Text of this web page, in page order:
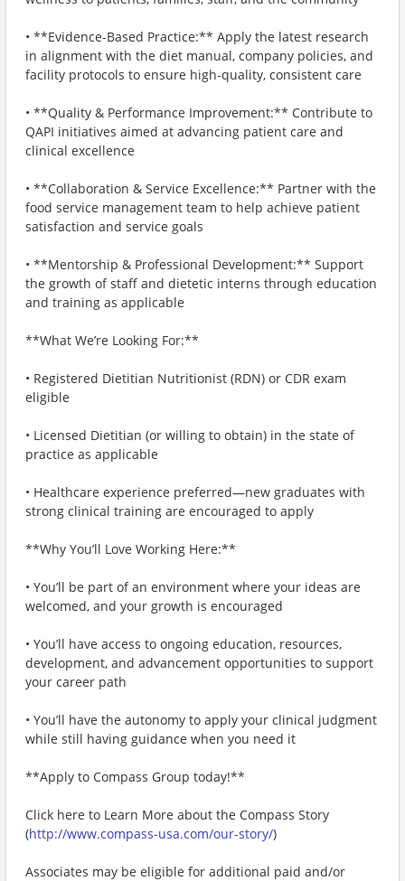
• **Evidence-Based Practice:** Apply the latest research
in alignment with the diet manual, company policies, and
facility protocols to ensure high-quality, consistent care
• **Quality & Performance Improvement:** Contribute to
QAPI initiatives aimed at advancing patient care and
clinical excellence
• **Collaboration & Service Excellence:** Partner with the
food service management team to help achieve patient
satisfaction and service goals
• **Mentorship & Professional Development:** Support
the growth of staff and dietetic interns through education
and training as applicable
**What We’re Looking For:**
• Registered Dietitian Nutritionist (RDN) or CDR exam
eligible
• Licensed Dietitian (or willing to obtain) in the state of
practice as applicable
• Healthcare experience preferred—new graduates with
strong clinical training are encouraged to apply
**Why You’ll Love Working Here:**
• You’ll be part of an environment where your ideas are
welcomed, and your growth is encouraged
• You’ll have access to ongoing education, resources,
development, and advancement opportunities to support
your career path
• You’ll have the autonomy to apply your clinical judgment
while still having guidance when you need it
**Apply to Compass Group today!**
Click here to Learn More about the Compass Story
(http://www.compass-usa.com/our-story/)
Associates may be eligible for additional paid and/or